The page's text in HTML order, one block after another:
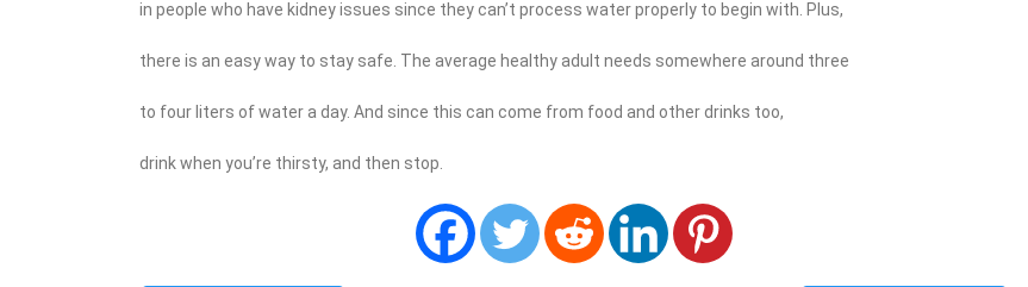
in people who have kidney issues since they can’t process water properly to begin with. Plus,
there is an easy way to stay safe. The average healthy adult needs somewhere around three
to four liters of water a day. And since this can come from food and other drinks too,
drink when you’re thirsty, and then stop.